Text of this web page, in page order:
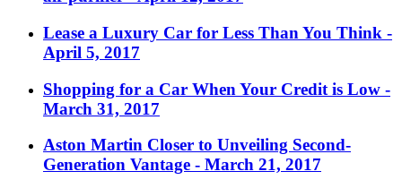
Lease a Luxury Car for Less Than You Think -
April 5, 2017
Shopping for a Car When Your Credit is Low -
March 31, 2017
Aston Martin Closer to Unveiling Second-
Generation Vantage - March 21, 2017